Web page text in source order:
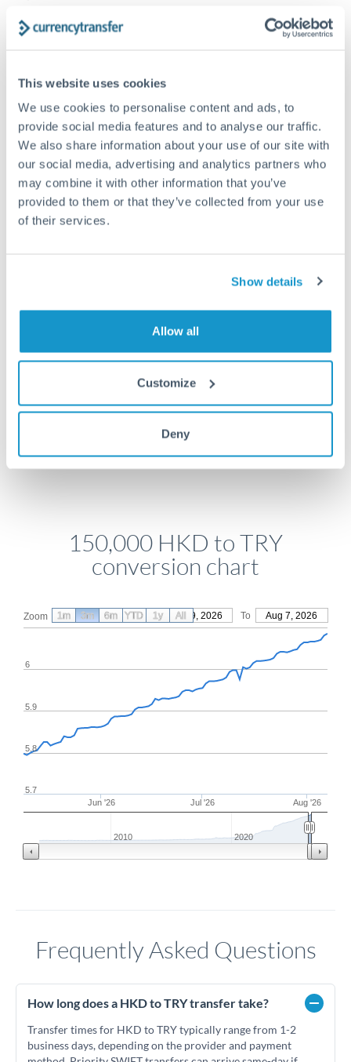
This website uses cookies
We use cookies to personalise content and ads, to
provide social media features and to analyse our traffic.
We also share information about your use of our site with
our social media, advertising and analytics partners who
may combine it with other information that you’ve
provided to them or that they’ve collected from your use
of their services.
Show details
Allow all
Customize
Deny
The following are general considerations - your situation
may differ.
Fees:At this amount, the exchange rate matters more
compared to a 0.5% rate improvement.
Exchange rate: A 0.5% rate difference on this transfer
size adds up. Our specialist providers can often
improve on standard online rates.
day to next business day. Consider timing around rate
Get a quote
Compare exchange rates
150,000 HKD to TRY
conversion chart
Zoom From May 9, 2026 To Aug 7, 2026
Jun '26 Jul '26 Aug '26
5.8
5.9
6
5.7
2010 2020
1m 3m 6m YTD 1y All
Frequently Asked Questions
How long does a HKD to TRY transfer take?
Transfer times for HKD to TRY typically range from 1-2
business days, depending on the provider and payment